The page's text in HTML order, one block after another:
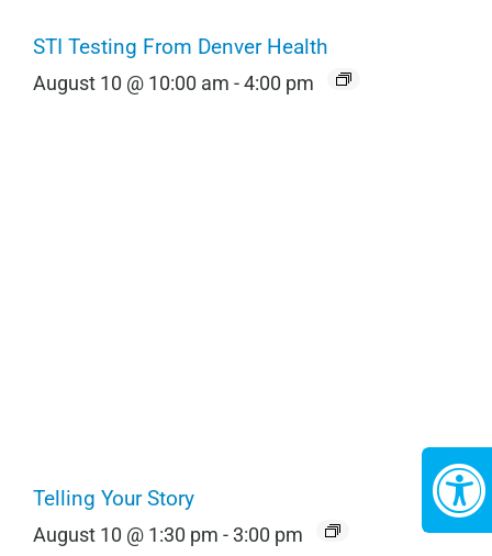
STI Testing From Denver Health
August 10 @ 10:00 am -4:00 pm
Telling Your Story
August 10 @ 1:30 pm -3:00 pm